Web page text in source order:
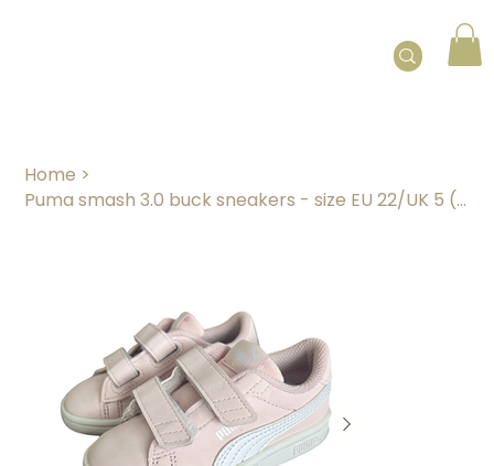
Home >
Puma smash 3.0 buck sneakers - size EU 22/UK 5 (12 - 24 months)